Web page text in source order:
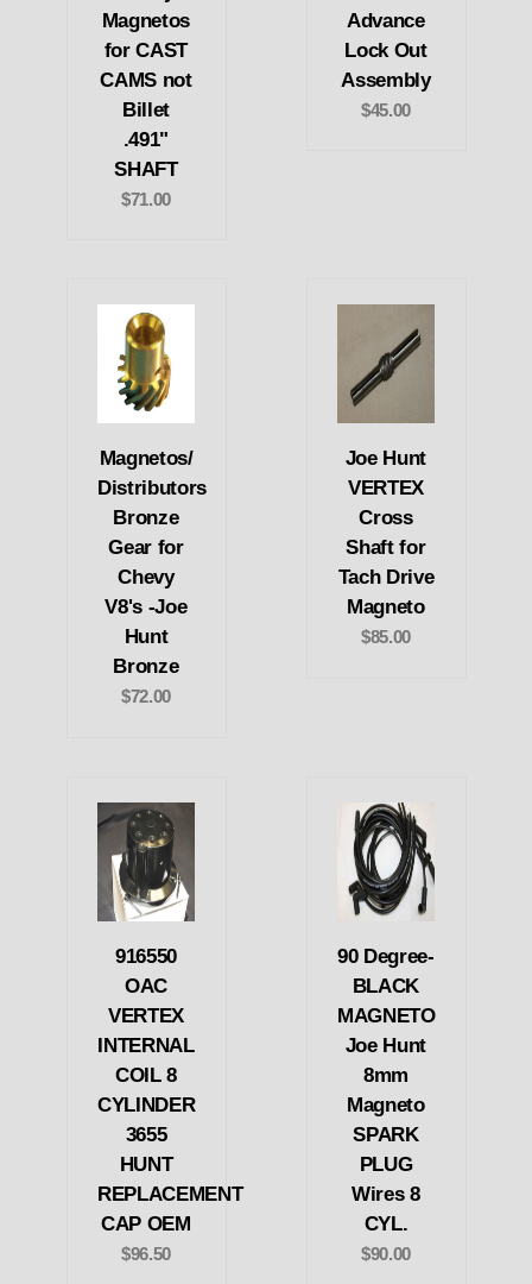
Magnetos
for CAST
CAMS not
Billet
.491"
SHAFT
$71.00
Advance
Lock Out
Assembly
$45.00
Magnetos/
Distributors
Bronze
Gear for
Chevy
V8's -Joe
Hunt
Bronze
$72.00
Joe Hunt
VERTEX
Cross
Shaft for
Tach Drive
Magneto
$85.00
916550
OAC
VERTEX
INTERNAL
COIL 8
CYLINDER
3655
HUNT
REPLACEMENT
CAP OEM
$96.50
90 Degree-
BLACK
MAGNETO
Joe Hunt
8mm
Magneto
SPARK
PLUG
Wires 8
CYL.
$90.00